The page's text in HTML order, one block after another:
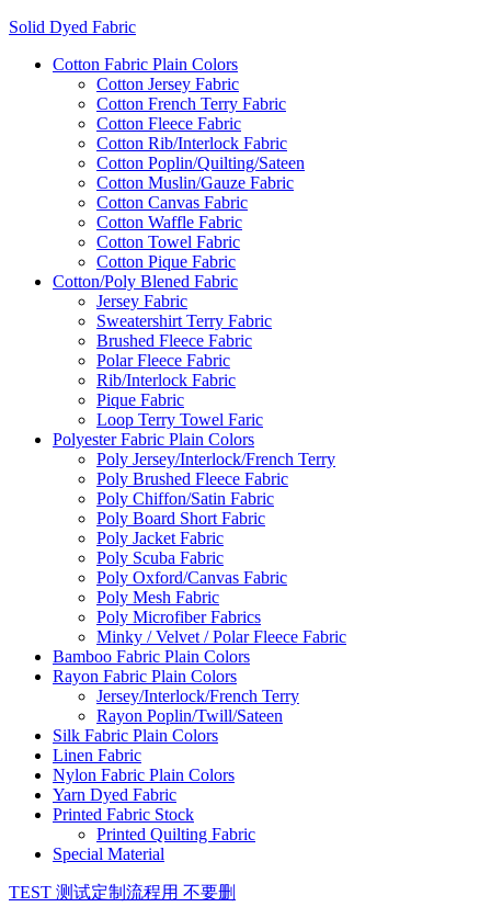
Solid Dyed Fabric
Cotton Fabric Plain Colors
Cotton Jersey Fabric
Cotton French Terry Fabric
Cotton Fleece Fabric
Cotton Rib/Interlock Fabric
Cotton Poplin/Quilting/Sateen
Cotton Muslin/Gauze Fabric
Cotton Canvas Fabric
Cotton Waffle Fabric
Cotton Towel Fabric
Cotton Pique Fabric
Cotton/Poly Blened Fabric
Jersey Fabric
Sweatershirt Terry Fabric
Brushed Fleece Fabric
Polar Fleece Fabric
Rib/Interlock Fabric
Pique Fabric
Loop Terry Towel Faric
Polyester Fabric Plain Colors
Poly Jersey/Interlock/French Terry
Poly Brushed Fleece Fabric
Poly Chiffon/Satin Fabric
Poly Board Short Fabric
Poly Jacket Fabric
Poly Scuba Fabric
Poly Oxford/Canvas Fabric
Poly Mesh Fabric
Poly Microfiber Fabrics
Minky / Velvet / Polar Fleece Fabric
Bamboo Fabric Plain Colors
Rayon Fabric Plain Colors
Jersey/Interlock/French Terry
Rayon Poplin/Twill/Sateen
Silk Fabric Plain Colors
Linen Fabric
Nylon Fabric Plain Colors
Yarn Dyed Fabric
Printed Fabric Stock
Printed Quilting Fabric
Special Material
TEST 测试定制流程用 不要删